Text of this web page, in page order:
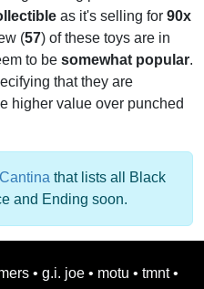
as it's selling for 90x
(57) of these toys are in
to be somewhat popular.
that they are
higher value over punched
that lists all Black
and Ending soon.
• g.i. joe • motu • tmnt •